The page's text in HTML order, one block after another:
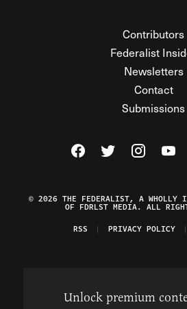
Contributors
Federalist
Newsletters
Contact
Submissions
Visit The Federalist
Visit TheVisit The
© 2026 THE FEDERALIST, A WHOLLY
OF FDRLST MEDIA. ALL
RSS
PRIVACY POLICY
Unlock premium